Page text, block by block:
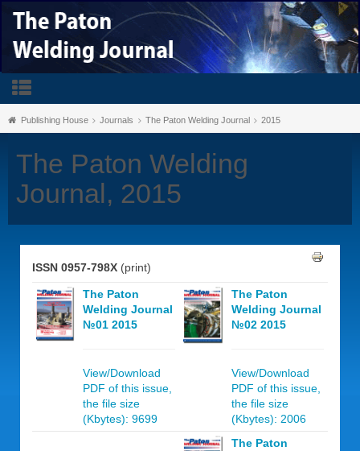
Publishing House Journals The Paton Welding Journal 2015
The Paton Welding
Journal, 2015
ISSN 0957-798X (print)
The Paton
Welding Journal
№01 2015
View/Download
PDF of this issue,
the file size
(Kbytes): 9699
The Paton
Welding Journal
№02 2015
View/Download
PDF of this issue,
the file size
(Kbytes): 2006
The Paton